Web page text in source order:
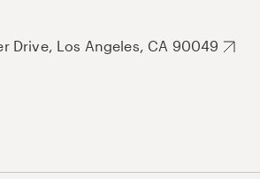
Drive, Los Angeles, CA 90049